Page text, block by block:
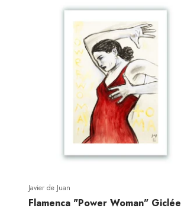
Javier de Juan
Flamenca "Power Woman" Giclée